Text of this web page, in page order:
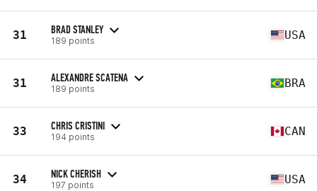
31 BRAD STANLEY
189 points USA
31 ALEXANDRE SCATENA
189 points BRA
33 CHRIS CRISTINI
194 points CAN
34 NICK CHERISH
197 points USA